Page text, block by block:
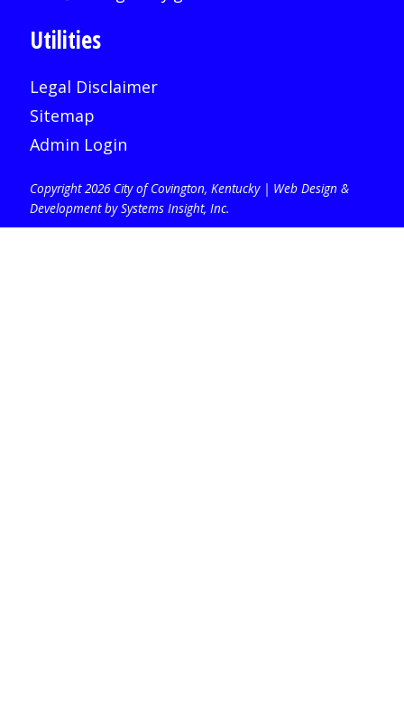
Utilities
Legal Disclaimer
Sitemap
Admin Login
Copyright 2026 City of Covington, Kentucky | Web Design &
Development by Systems Insight, Inc.